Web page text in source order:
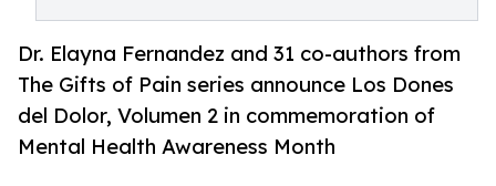
Dr. Elayna Fernandez and 31 co-authors from
The Gifts of Pain series announce Los Dones
del Dolor, Volumen 2 in commemoration of
Mental Health Awareness Month